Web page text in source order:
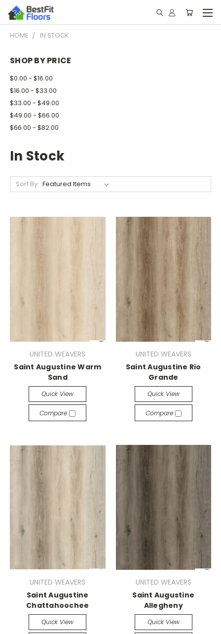
HOME IN STOCK
SHOP BY PRICE
$0.00 - $16.00
$16.00 - $33.00
$33.00 - $49.00
$49.00 - $66.00
$66.00 - $82.00
In Stock
Sort By:
UNITED WEAVERS
Saint Augustine Warm
Sand
Quick View
Compare
UNITED WEAVERS
Saint Augustine Rio
Grande
Quick View
Compare
UNITED WEAVERS
Saint Augustine
Chattahoochee
Quick View
UNITED WEAVERS
Saint Augustine
Allegheny
Quick View